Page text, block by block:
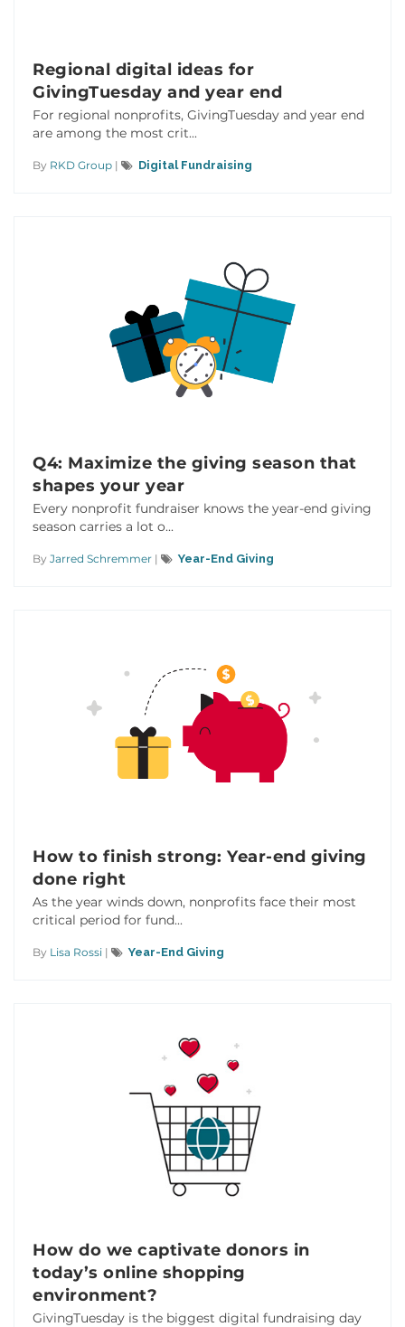
Regional digital ideas for
GivingTuesday and year end
For regional nonprofits, GivingTuesday and year end
are among the most crit...
By RKD Group | Digital Fundraising
Q4: Maximize the giving season that
shapes your year
Every nonprofit fundraiser knows the year-end giving
season carries a lot o...
By Jarred Schremmer | Year-End Giving
How to finish strong: Year-end giving
done right
As the year winds down, nonprofits face their most
critical period for fund...
By Lisa Rossi | Year-End Giving
How do we captivate donors in
today’s online shopping
environment?
GivingTuesday is the biggest digital fundraising day